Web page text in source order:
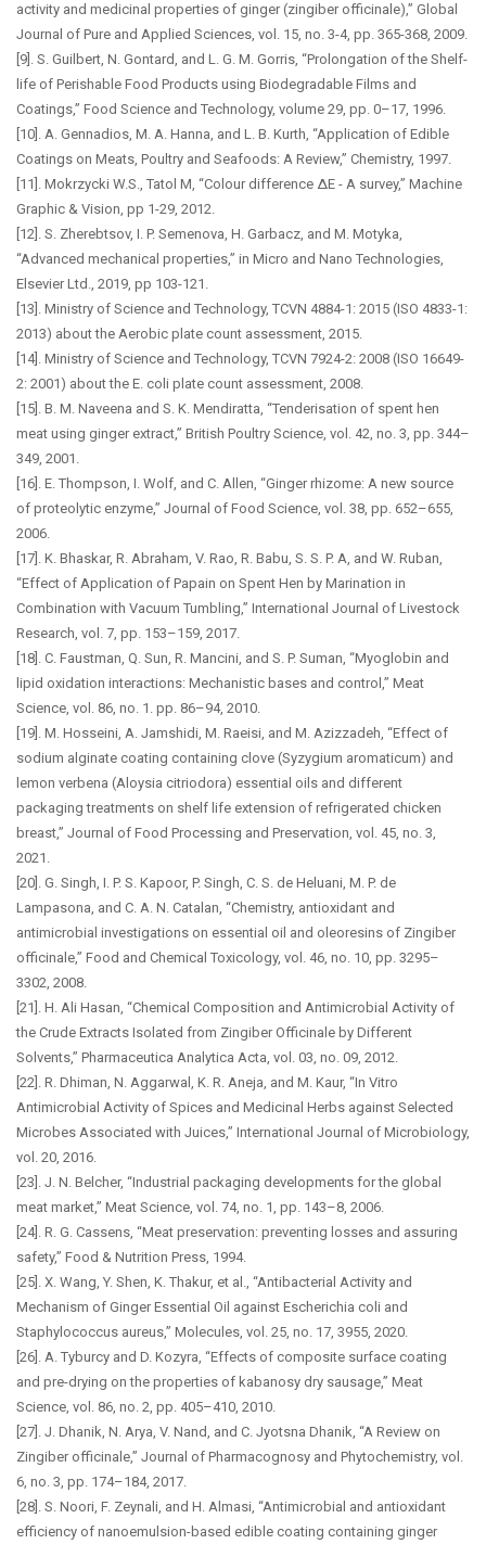
activity and medicinal properties of ginger (zingiber officinale),” Global
Journal of Pure and Applied Sciences, vol. 15, no. 3-4, pp. 365-368, 2009.
[9]. S. Guilbert, N. Gontard, and L. G. M. Gorris, “Prolongation of the Shelf-
life of Perishable Food Products using Biodegradable Films and
Coatings,” Food Science and Technology, volume 29, pp. 0–17, 1996.
[10]. A. Gennadios, M. A. Hanna, and L. B. Kurth, “Application of Edible
Coatings on Meats, Poultry and Seafoods: A Review,” Chemistry, 1997.
[11]. Mokrzycki W.S., Tatol M, “Colour difference ∆E - A survey,” Machine
Graphic & Vision, pp 1-29, 2012.
[12]. S. Zherebtsov, I. P. Semenova, H. Garbacz, and M. Motyka,
“Advanced mechanical properties,” in Micro and Nano Technologies,
Elsevier Ltd., 2019, pp 103-121.
[13]. Ministry of Science and Technology, TCVN 4884-1: 2015 (ISO 4833-1:
2013) about the Aerobic plate count assessment, 2015.
[14]. Ministry of Science and Technology, TCVN 7924-2: 2008 (ISO 16649-
2: 2001) about the E. coli plate count assessment, 2008.
[15]. B. M. Naveena and S. K. Mendiratta, “Tenderisation of spent hen
meat using ginger extract,” British Poultry Science, vol. 42, no. 3, pp. 344–
349, 2001.
[16]. E. Thompson, I. Wolf, and C. Allen, “Ginger rhizome: A new source
of proteolytic enzyme,” Journal of Food Science, vol. 38, pp. 652–655,
2006.
[17]. K. Bhaskar, R. Abraham, V. Rao, R. Babu, S. S. P. A, and W. Ruban,
“Effect of Application of Papain on Spent Hen by Marination in
Combination with Vacuum Tumbling,” International Journal of Livestock
Research, vol. 7, pp. 153–159, 2017.
[18]. C. Faustman, Q. Sun, R. Mancini, and S. P. Suman, “Myoglobin and
lipid oxidation interactions: Mechanistic bases and control,” Meat
Science, vol. 86, no. 1. pp. 86–94, 2010.
[19]. M. Hosseini, A. Jamshidi, M. Raeisi, and M. Azizzadeh, “Effect of
sodium alginate coating containing clove (Syzygium aromaticum) and
lemon verbena (Aloysia citriodora) essential oils and different
packaging treatments on shelf life extension of refrigerated chicken
breast,” Journal of Food Processing and Preservation, vol. 45, no. 3,
2021.
[20]. G. Singh, I. P. S. Kapoor, P. Singh, C. S. de Heluani, M. P. de
Lampasona, and C. A. N. Catalan, “Chemistry, antioxidant and
antimicrobial investigations on essential oil and oleoresins of Zingiber
officinale,” Food and Chemical Toxicology, vol. 46, no. 10, pp. 3295–
3302, 2008.
[21]. H. Ali Hasan, “Chemical Composition and Antimicrobial Activity of
the Crude Extracts Isolated from Zingiber Officinale by Different
Solvents,” Pharmaceutica Analytica Acta, vol. 03, no. 09, 2012.
[22]. R. Dhiman, N. Aggarwal, K. R. Aneja, and M. Kaur, “In Vitro
Antimicrobial Activity of Spices and Medicinal Herbs against Selected
Microbes Associated with Juices,” International Journal of Microbiology,
vol. 20, 2016.
[23]. J. N. Belcher, “Industrial packaging developments for the global
meat market,” Meat Science, vol. 74, no. 1, pp. 143–8, 2006.
[24]. R. G. Cassens, “Meat preservation: preventing losses and assuring
safety,” Food & Nutrition Press, 1994.
[25]. X. Wang, Y. Shen, K. Thakur, et al., “Antibacterial Activity and
Mechanism of Ginger Essential Oil against Escherichia coli and
Staphylococcus aureus,” Molecules, vol. 25, no. 17, 3955, 2020.
[26]. A. Tyburcy and D. Kozyra, “Effects of composite surface coating
and pre-drying on the properties of kabanosy dry sausage,” Meat
Science, vol. 86, no. 2, pp. 405–410, 2010.
[27]. J. Dhanik, N. Arya, V. Nand, and C. Jyotsna Dhanik, “A Review on
Zingiber officinale,” Journal of Pharmacognosy and Phytochemistry, vol.
6, no. 3, pp. 174–184, 2017.
[28]. S. Noori, F. Zeynali, and H. Almasi, “Antimicrobial and antioxidant
efficiency of nanoemulsion-based edible coating containing ginger